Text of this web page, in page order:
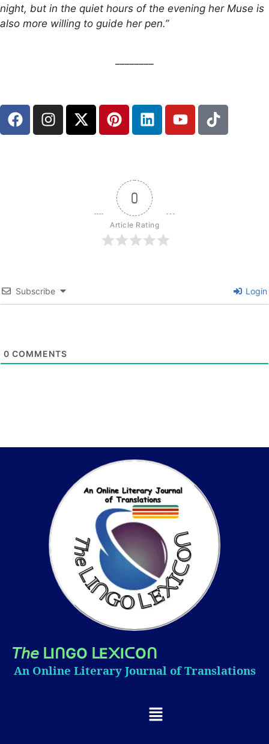
night, but in the quiet hours of the evening her Muse is
also more willing to guide her pen.”
0
Article Rating
Subscribe Login
0 COMMENTS
𝘛𝘩𝘦 ᒪIᑎGO ᒪE᙭IᑕOᑎ
An Online Literary Journal of Translations